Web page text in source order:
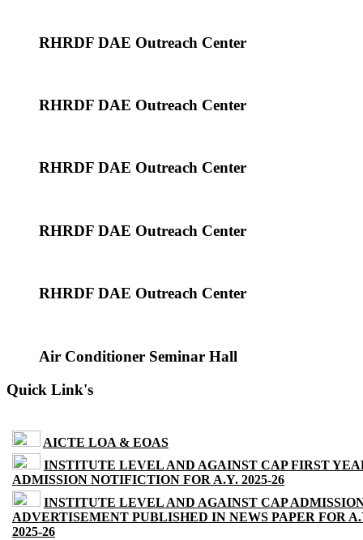
RHRDF DAE Outreach Center
RHRDF DAE Outreach Center
RHRDF DAE Outreach Center
RHRDF DAE Outreach Center
RHRDF DAE Outreach Center
Air Conditioner Seminar Hall
Quick Link's
AICTE LOA & EOAS
INSTITUTE LEVEL AND AGAINST CAP FIRST
ADMISSION NOTIFICTION FOR A.Y. 2025-26
INSTITUTE LEVEL AND AGAINST CAP
ADVERTISEMENT PUBLISHED IN NEWS PAPER FOR
2025-26